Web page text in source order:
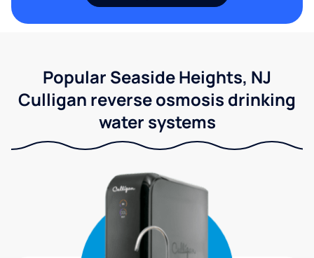
Popular Seaside Heights, NJ
Culligan reverse osmosis drinking
water systems